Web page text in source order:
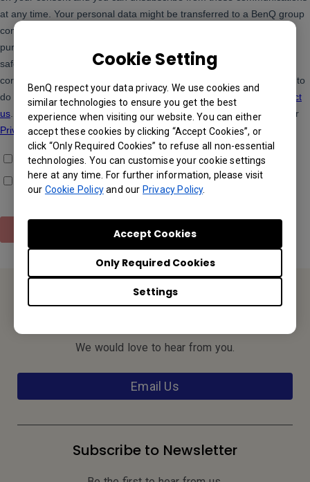
Cookie Setting
BenQ respect your data privacy. We use cookies and
similar technologies to ensure you get the best
experience when visiting our website. You can either
accept these cookies by clicking “Accept Cookies”, or
click “Only Required Cookies” to refuse all non-essential
technologies. You can customise your cookie settings
here at any time. For further information, please visit
our Cookie Policyand ourPrivacy Policy.
Settings
Only Required Cookies
Accept Cookies
We would love to hear from you.
Email Us
Subscribe to Newsletter